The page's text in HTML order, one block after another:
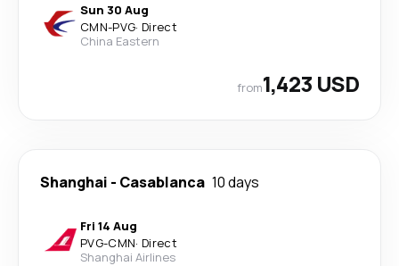
Sun 30 Aug
CMN-PVG· Direct
China Eastern
from1,423 USD
Shanghai - Casablanca 10 days
Fri 14 Aug
PVG-CMN· Direct
Shanghai Airlines